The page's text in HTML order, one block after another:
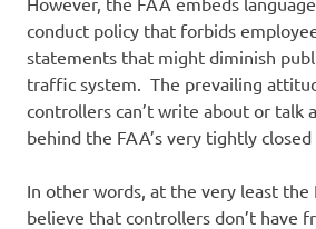
conduct policy that forbids
statements that might diminish
traffic system. The prevailing
controllers can’t write about or talk
behind the FAA’s very tightly closed
In other words, at the very least the
believe that controllers don’t have